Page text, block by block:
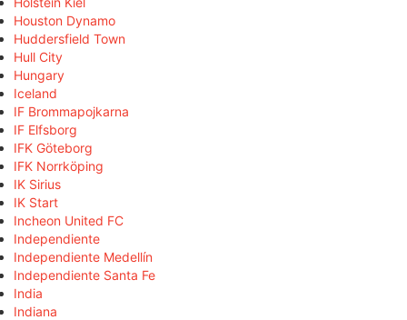
Houston Dynamo
Huddersfield Town
Hull City
Hungary
Iceland
IF Brommapojkarna
IF Elfsborg
IFK Göteborg
IFK Norrköping
IK Sirius
IK Start
Incheon United FC
Independiente
Independiente Medellín
Independiente Santa Fe
India
Indiana